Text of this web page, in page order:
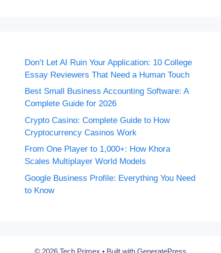
Don’t Let AI Ruin Your Application: 10 College
Essay Reviewers That Need a Human Touch
Best Small Business Accounting Software: A
Complete Guide for 2026
Crypto Casino: Complete Guide to How
Cryptocurrency Casinos Work
From One Player to 1,000+: How Khora
Scales Multiplayer World Models
Google Business Profile: Everything You Need
to Know
© 2026 Tech Primex • Built with GeneratePress